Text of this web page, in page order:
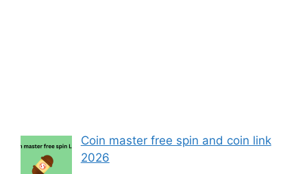
Coin master free spin and coin link
2026